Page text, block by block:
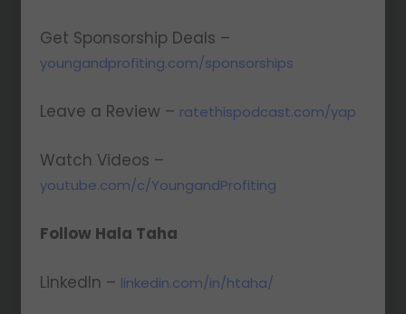
Get Sponsorship Deals –
youngandprofiting.com/sponsorships
Leave a Review – ratethispodcast.com/yap
Watch Videos –
youtube.com/c/YoungandProfiting
Follow Hala Taha
LinkedIn – linkedin.com/in/htaha/